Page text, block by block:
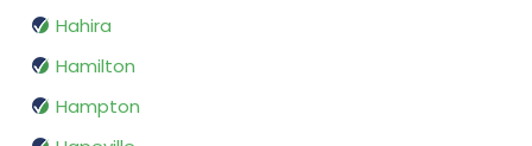
Hahira
Hamilton
Hampton